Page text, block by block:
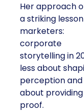
Her approach
a striking
marketers:
corporate
storytelling in
less about
perception
about providing
proof.